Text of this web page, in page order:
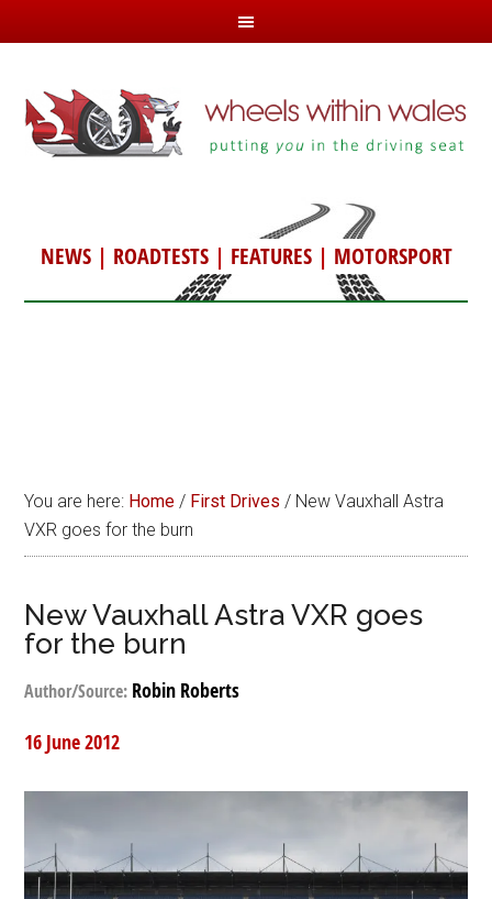
NEWS| ROADTESTS| FEATURES| MOTORSPORT
You are here: Home / First Drives / New Vauxhall Astra
VXR goes for the burn
New Vauxhall Astra VXR goes
for the burn
Author/Source: Robin Roberts
16 June 2012